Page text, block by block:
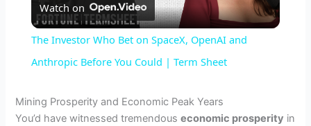
l
a
y
Watch on
The Investor Who Bet on SpaceX, OpenAI and
Anthropic Before You Could | Term Sheet
Mining Prosperity and Economic Peak Years
You’d have witnessed tremendouseconomic prosperity in